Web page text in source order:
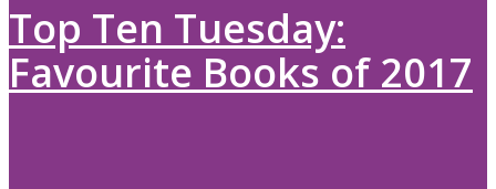
Top Ten Tuesday:
Favourite Books of 2017